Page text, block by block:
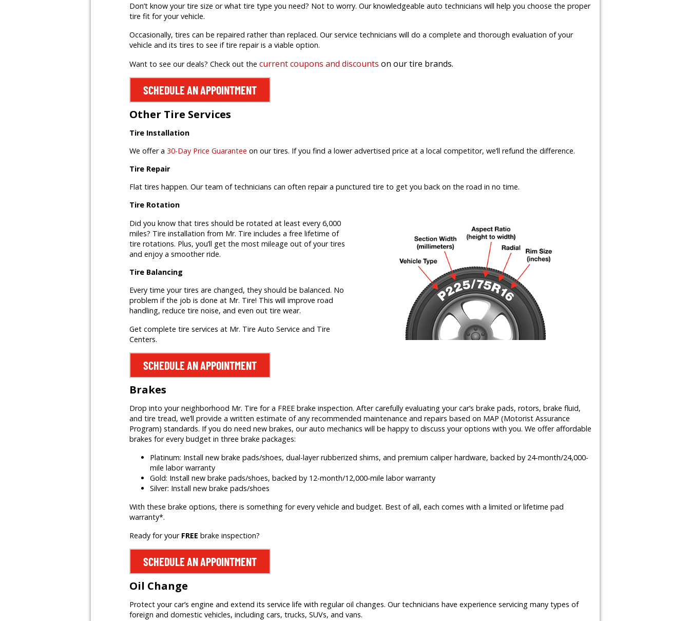
Don’t know your tire size or what tire type you need? Not to worry. Our knowledgeable auto technicians will help you choose the proper
tire fit for your vehicle.
Occasionally, tires can be repaired rather than replaced. Our service technicians will do a complete and thorough evaluation of your
vehicle and its tires to see if tire repair is a viable option.
Want to see our deals? Check out the current coupons and discounts on our tire brands.
SCHEDULE AN APPOINTMENT
Other Tire Services
Tire Installation
We offer a 30-Day Price Guarantee on our tires. If you find a lower advertised price at a local competitor, we’ll refund the difference.
Tire Repair
Flat tires happen. Our team of technicians can often repair a punctured tire to get you back on the road in no time.
Tire Rotation
Did you know that tires should be rotated at least every 6,000
miles? Tire installation from Mr. Tire includes a free lifetime of
tire rotations. Plus, you’ll get the most mileage out of your tires
and enjoy a smoother ride.
Tire Balancing
Every time your tires are changed, they should be balanced. No
problem if the job is done at Mr. Tire! This will improve road
handling, reduce tire noise, and even out tire wear.
Get complete tire services at Mr. Tire Auto Service and Tire
Centers.
SCHEDULE AN APPOINTMENT
Brakes
Drop into your neighborhood Mr. Tire for a FREE brake inspection. After carefully evaluating your car’s brake pads, rotors, brake fluid,
and tire tread, we’ll provide a written estimate of any recommended maintenance and repairs based on MAP (Motorist Assurance
Program) standards. If you do need new brakes, our auto mechanics will be happy to discuss your options with you. We offer affordable
brakes for every budget in three brake packages:
Platinum: Install new brake pads/shoes, dual-layer rubberized shims, and premium caliper hardware, backed by 24-month/24,000-
mile labor warranty
Gold: Install new brake pads/shoes, backed by 12-month/12,000-mile labor warranty
Silver: Install new brake pads/shoes
With these brake options, there is something for every vehicle and budget. Best of all, each comes with a limited or lifetime pad
warranty*.
Ready for your FREE brake inspection?
SCHEDULE AN APPOINTMENT
Oil Change
Protect your car’s engine and extend its service life with regular oil changes. Our technicians have experience servicing many types of
foreign and domestic vehicles, including cars, trucks, SUVs, and vans.